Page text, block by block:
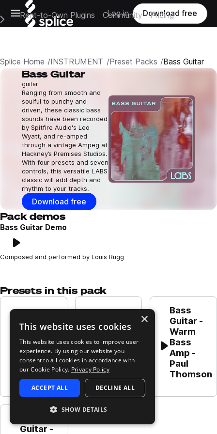
Open main navigation
Main Navigation Menu
Rent-to-Own Plugins Community Pricing
Log in Download free
Splice Home INSTRUMENT Preset Packs Bass Guitar
Bass Guitar
guitar
Ranging from smooth and
soulful to punchy and
driven, these classic bass
sounds have been recorded
by Spitfire Audio's Leo
Wyatt, and re-amped
through a vintage Ampeg at
Hackney’s Premises Studios.
With four presets and seven
controls, this versatile LABS
classic will add depth and
rhythm to your tracks.
Download free
Pack demos
Bass Guitar Demo
Play
Loading content...
Composed and performed by Louis Rugg
Presets in this pack
Play
Guitar -
Bass DI -
Paul
Thomson
Play
Guitar -
Bass DI -
Paul
Thomson
Play
Bass
Guitar -
Warm
Bass
Amp -
Paul
Thomson
Guitar -
×
This website uses cookies
This website uses cookies to improve user
experience. By using our website you
consent to all cookies in accordance with
our Cookie Policy. Privacy Policy
ACCEPT ALL DECLINE ALL
SHOW DETAILS